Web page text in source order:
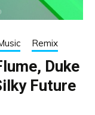
Remix
Duke
Future